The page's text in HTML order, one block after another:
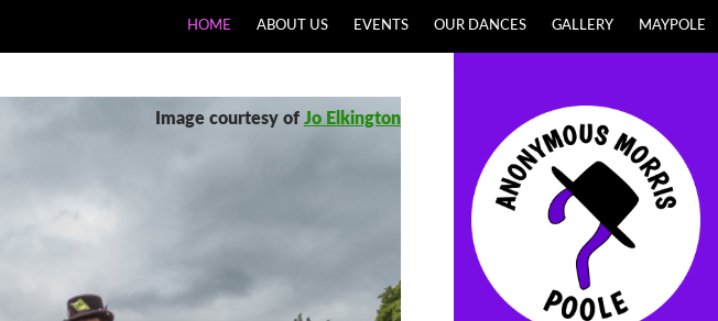
HOME ABOUT US EVENTS OUR DANCES GALLERY MAYPOLE
Image courtesy of Jo Elkington